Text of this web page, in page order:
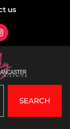
us
SEARCH